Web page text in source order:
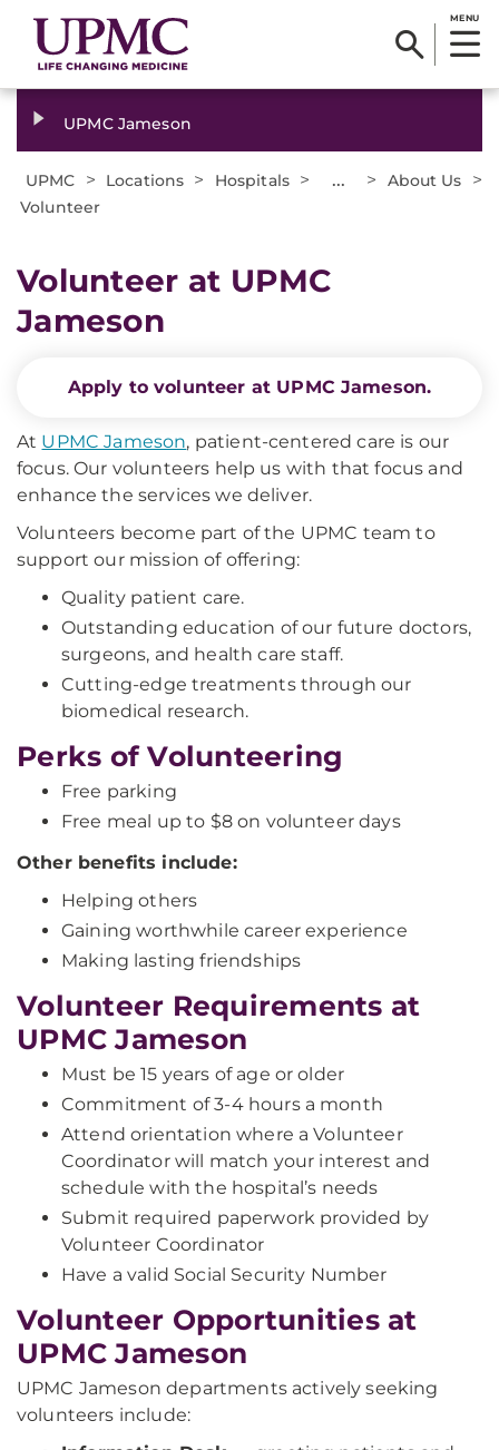
MENU
UPMC Jameson
UPMC > Locations > Hospitals > ... > About Us >
Volunteer
Volunteer at UPMC
Jameson
Apply to volunteer at UPMC Jameson.
At UPMC Jameson, patient-centered care is our
focus. Our volunteers help us with that focus and
enhance the services we deliver.
Volunteers become part of the UPMC team to
support our mission of offering:
Quality patient care.
Outstanding education of our future doctors,
surgeons, and health care staff.
Cutting-edge treatments through our
biomedical research.
Perks of Volunteering
Free parking
Free meal up to $8 on volunteer days
Other benefits include:
Helping others
Gaining worthwhile career experience
Making lasting friendships
Volunteer Requirements at
UPMC Jameson
Must be 15 years of age or older
Commitment of 3-4 hours a month
Attend orientation where a Volunteer
Coordinator will match your interest and
schedule with the hospital’s needs
Submit required paperwork provided by
Volunteer Coordinator
Have a valid Social Security Number
Volunteer Opportunities at
UPMC Jameson
UPMC Jameson departments actively seeking
volunteers include: